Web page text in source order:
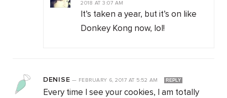
2018 AT 3:07 AM
It’s taken a year, but it’s on like
Donkey Kong now, lol!
DENISE — FEBRUARY 6, 2017 AT 5:52 AM REPLY
Every time I see your cookies, I am totally